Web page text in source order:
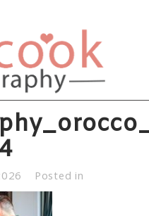
Posted in